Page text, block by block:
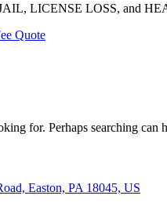
LICENSE LOSS, and
Quote
for. Perhaps searching can
Easton, PA 18045, US